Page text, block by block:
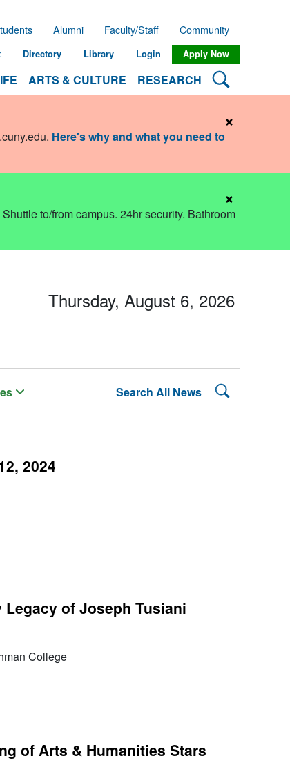
ARTS & CULTURE RESEARCH Search
Alumni Faculty/Staff Community
Directory Library Login Apply Now
. Here's why and what you need to
×
to/from campus. 24hr security. Bathroom
×
Search All News Search
Thursday, August 6, 2026
2024
of Joseph Tusiani
College
of Arts & Humanities Stars